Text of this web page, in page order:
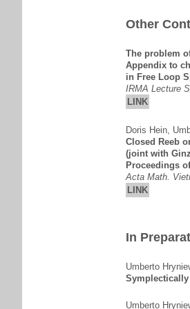
Other
The problem
Appendix to
in Free Loop
IRMA Lecture
LINK
Doris Hein
Closed Reeb
(joint with
Proceedings
Acta Math.
LINK
In
Umberto
Symplectically
Umberto